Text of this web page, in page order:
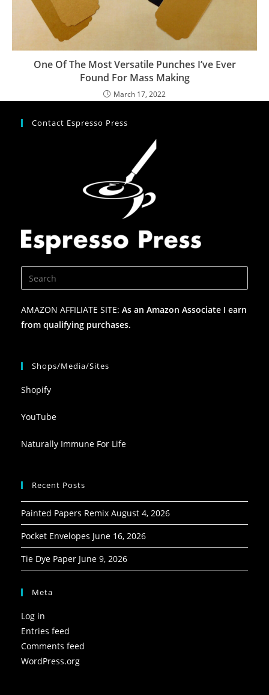
One Of The Most Versatile Punches I’ve Ever
Found For Mass Making
March 17, 2022
Contact Espresso Press
AMAZON AFFILIATE SITE: As an Amazon Associate I earn
from qualifying purchases.
Shops/Media/Sites
Shopify
YouTube
Naturally Immune For Life
Recent Posts
Painted Papers Remix August 4, 2026
Pocket Envelopes June 16, 2026
Tie Dye Paper June 9, 2026
Meta
Log in
Entries feed
Comments feed
WordPress.org